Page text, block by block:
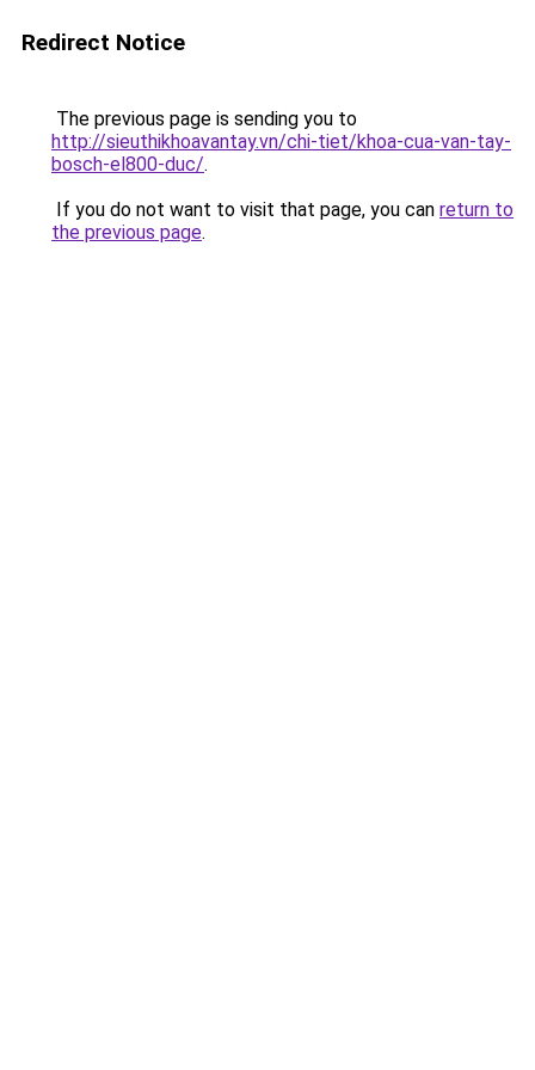
Redirect Notice
The previous page is sending you to
http://sieuthikhoavantay.vn/chi-tiet/khoa-cua-van-tay-
bosch-el800-duc/.
If you do not want to visit that page, you can return to
the previous page.